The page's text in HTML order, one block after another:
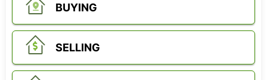
BUYING
SELLING